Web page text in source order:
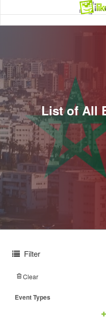
List of All
Filter
Clear
Event Types